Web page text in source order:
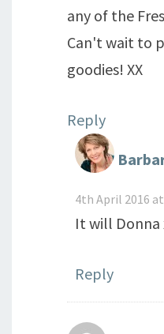
any of the
Can't wait to
goodies! XX
Reply
4th April 2016
It will Donna
Reply